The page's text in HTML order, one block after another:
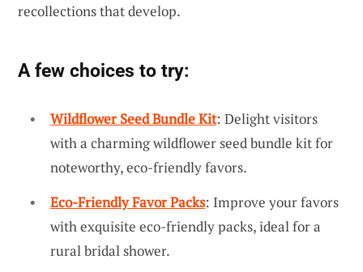
recollections that develop.
A few choices to try:
Wildflower Seed Bundle Kit: Delight visitors
with a charming wildflower seed bundle kit for
noteworthy, eco-friendly favors.
Eco-Friendly Favor Packs: Improve your favors
with exquisite eco-friendly packs, ideal for a
rural bridal shower.